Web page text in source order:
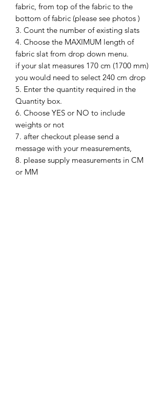
fabric, from top of the fabric to the
bottom of fabric (please see photos )
3. Count the number of existing slats
4. Choose the MAXIMUM length of
fabric slat from drop down menu.
if your slat measures 170 cm (1700 mm)
you would need to select 240 cm drop
5. Enter the quantity required in the
Quantity box.
6. Choose YES or NO to include
weights or not
7. after checkout please send a
message with your measurements,
8. please supply measurements in CM
or MM